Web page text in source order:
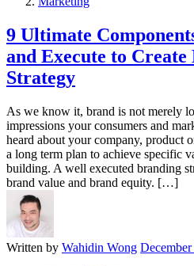
9 Ultimate
and Execute to
Strategy
As we know it, brand is not merely
impressions your consumers and
heard about your company, product
a long term plan to achieve specific
building. A well executed branding
brand value and brand equity. […]
Written by Wahidin Wong